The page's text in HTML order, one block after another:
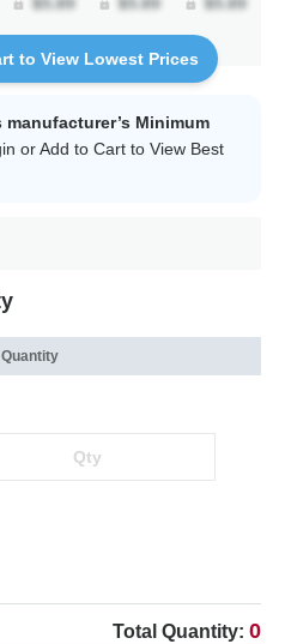
to View Lowest Prices
Minimum
or Add to Cart to View Best
Total Quantity: 0